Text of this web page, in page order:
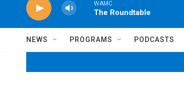
WAMC
The Roundtable
NEWS PROGRAMS PODCASTS